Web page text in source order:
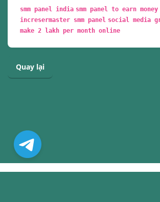
smm panel india smm panel to earn money
incresermaster smm panel social media
make 2 lakh per month online
Quay lại